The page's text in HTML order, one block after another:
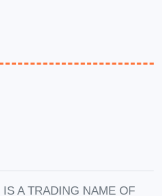
saving
cloud practitioner
Trends and
A TRADING NAME OF